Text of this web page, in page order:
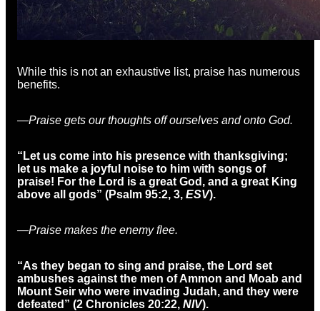
While this is not an exhaustive list, praise has numerous
benefits.
—Praise gets our thoughts off ourselves and onto God.
“Let us come into his presence with thanksgiving;
let us make a joyful noise to him with songs of
praise! For the Lord is a great God, and a great King
above all gods” (Psalm 95:2, 3, ESV).
—Praise makes the enemy flee.
“As they began to sing and praise, the Lord set
ambushes against the men of Ammon and Moab and
Mount Seir who were invading Judah, and they were
defeated” (2 Chronicles 20:22, NIV).